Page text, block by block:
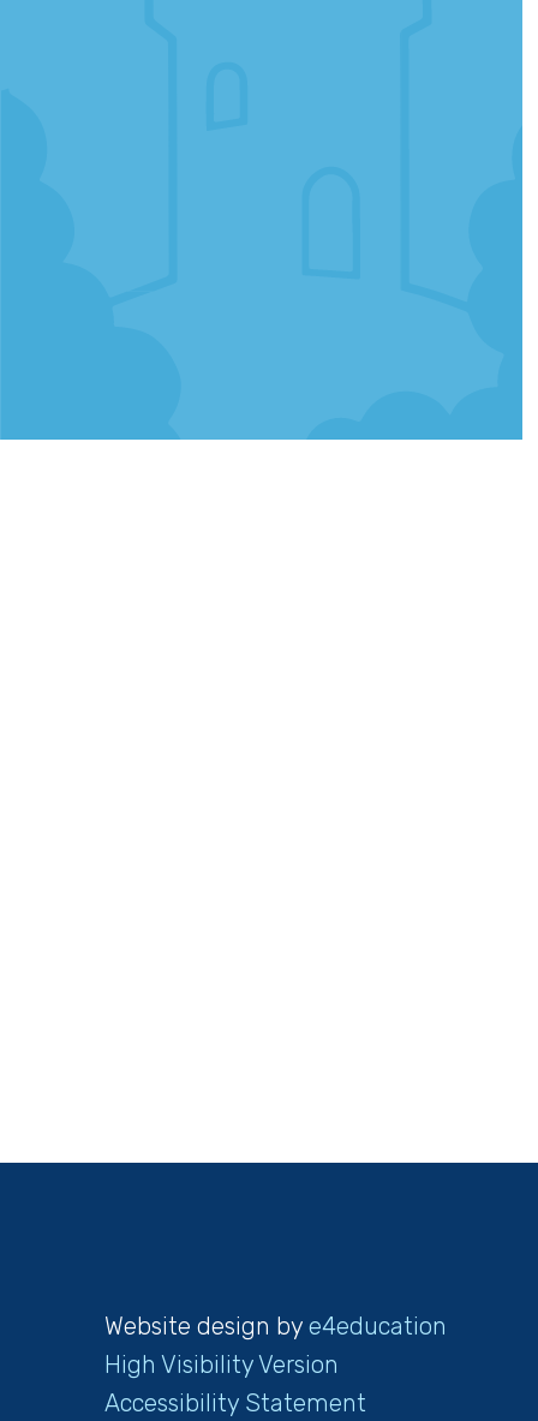
Website design by e4education
High Visibility Version
Accessibility Statement